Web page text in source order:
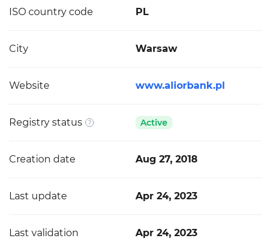
ISO country code PL
City Warsaw
Website www.aliorbank.pl
Registry status Active
Creation date Aug 27, 2018
Last update Apr 24, 2023
Last validation Apr 24, 2023